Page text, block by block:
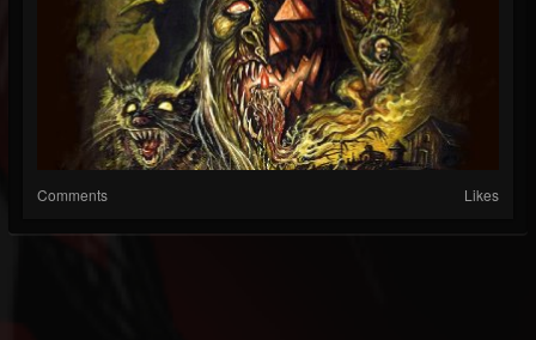
Comments Likes